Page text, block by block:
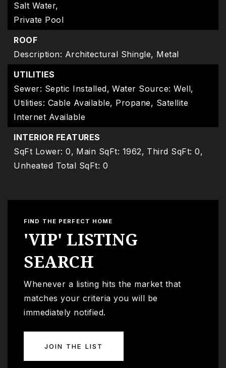
Salt Water,
Private Pool
ROOF
Description: Architectural Shingle, Metal
UTILITIES
Sewer: Septic Installed, Water Source: Well,
Utilities: Cable Available, Propane, Satellite
Internet Available
INTERIOR FEATURES
SqFt Lower: 0, Main SqFt: 1962, Third SqFt: 0,
Unheated Total SqFt: 0
FIND THE PERFECT HOME
'VIP' LISTING
SEARCH
Whenever a listing hits the market that
matches your criteria you will be
immediately notified.
JOIN THE LIST